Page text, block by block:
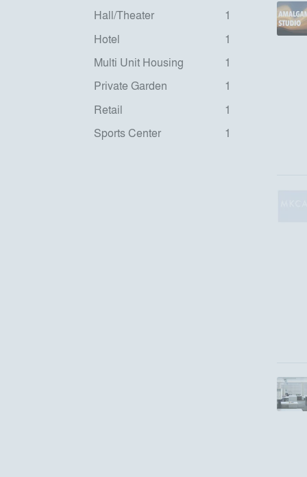
Hall/Theater
1
Hotel
1
Multi Unit Housing
1
Private Garden
1
Retail
1
Sports Center
1